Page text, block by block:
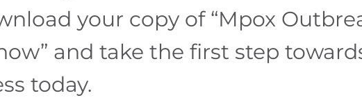
your copy of “Mpox
and take the first step
today.